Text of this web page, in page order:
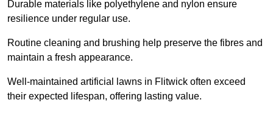
Durable materials like polyethylene and nylon ensure
resilience under regular use.
Routine cleaning and brushing help preserve the fibres and
maintain a fresh appearance.
Well-maintained artificial lawns in Flitwick often exceed
their expected lifespan, offering lasting value.